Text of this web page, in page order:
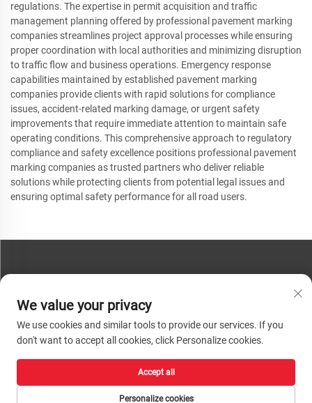
regulations. The expertise in permit acquisition and traffic
management planning offered by professional pavement marking
companies streamlines project approval processes while ensuring
proper coordination with local authorities and minimizing disruption
to traffic flow and business operations. Emergency response
capabilities maintained by established pavement marking
companies provide clients with rapid solutions for compliance
issues, accident-related marking damage, or urgent safety
improvements that require immediate attention to maintain safe
operating conditions. This comprehensive approach to regulatory
compliance and safety excellence positions professional pavement
marking companies as trusted partners who deliver reliable
solutions while protecting clients from potential legal issues and
ensuring optimal safety performance for all road users.
Phone:+86-13793890209
Tel:+86-13793890209
Copyright © 2026 Shandong Huacheng High-Tech Material Technology Co., Ltd.
All rights reserved. | Privacy Policy
We value your privacy
We use cookies and similar tools to provide our services. If you
don't want to accept all cookies, click Personalize cookies.
Personalize cookies
Accept all